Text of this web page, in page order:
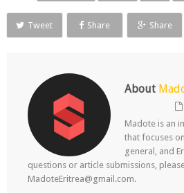
Tweet Share Share
About
Madote is an
that focuses
general, and
questions or article submissions,
MadoteEritrea@gmail.com.